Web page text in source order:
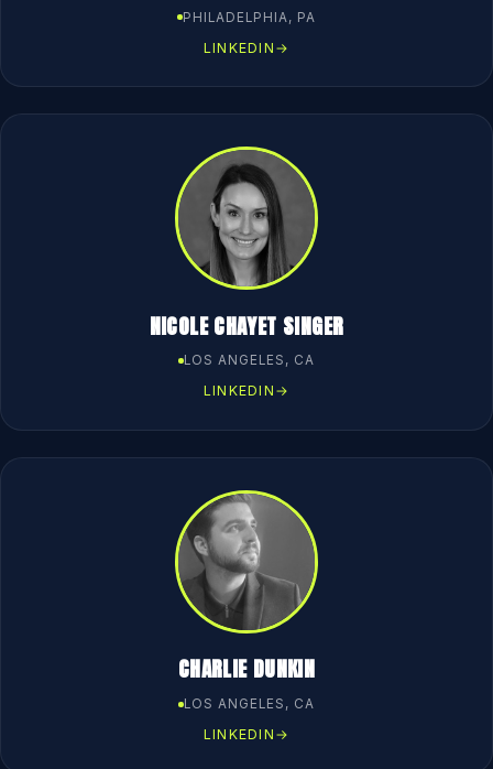
PHILADELPHIA, PA
LINKEDIN →
NICOLE CHAYET SINGER
LOS ANGELES, CA
LINKEDIN →
CHARLIE DUNKIN
LOS ANGELES, CA
LINKEDIN →